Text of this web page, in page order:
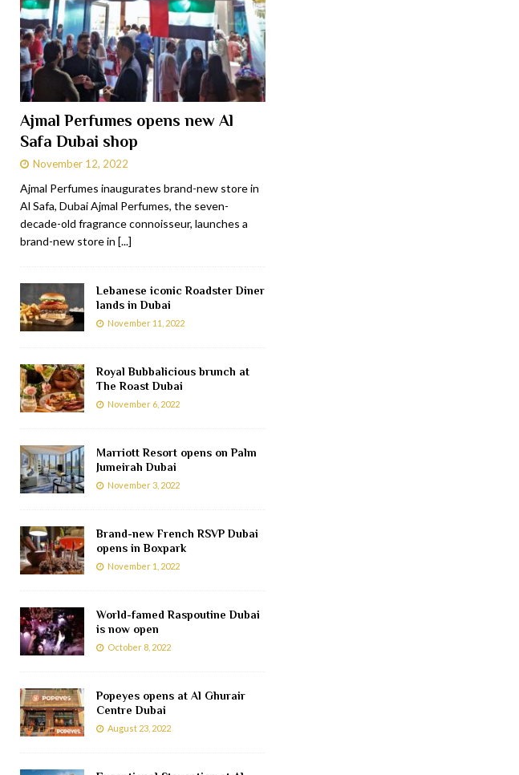
Ajmal Perfumes opens new Al
Safa Dubai shop
November 12, 2022
Ajmal Perfumes inaugurates brand-new store in
Al Safa, Dubai Ajmal Perfumes, the seven-
decade-old fragrance connoisseur, launches a
brand-new store in [...]
Lebanese iconic Roadster Diner
lands in Dubai
November 11, 2022
Royal Bubbalicious brunch at
The Roast Dubai
November 6, 2022
Marriott Resort opens on Palm
Jumeirah Dubai
November 3, 2022
Brand-new French RSVP Dubai
opens in Boxpark
November 1, 2022
World-famed Raspoutine Dubai
is now open
October 8, 2022
Popeyes opens at Al Ghurair
Centre Dubai
August 23, 2022